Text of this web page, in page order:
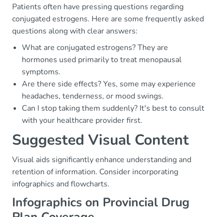
Patients often have pressing questions regarding
conjugated estrogens. Here are some frequently asked
questions along with clear answers:
What are conjugated estrogens? They are
hormones used primarily to treat menopausal
symptoms.
Are there side effects? Yes, some may experience
headaches, tenderness, or mood swings.
Can I stop taking them suddenly? It's best to consult
with your healthcare provider first.
Suggested Visual Content
Visual aids significantly enhance understanding and
retention of information. Consider incorporating
infographics and flowcharts.
Infographics on Provincial Drug